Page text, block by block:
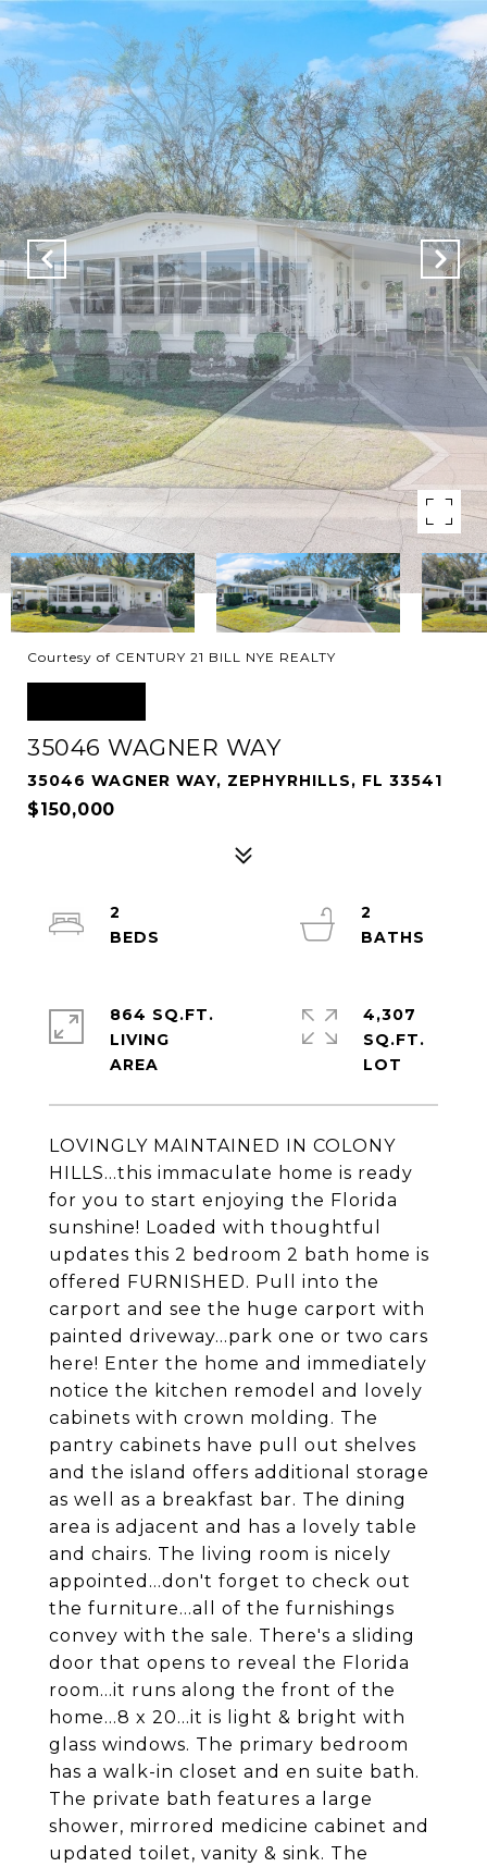
Courtesy of CENTURY 21 BILL NYE REALTY
35046 WAGNER WAY
35046 WAGNER WAY, ZEPHYRHILLS, FL 33541
$150,000
LOVINGLY MAINTAINED IN COLONY
HILLS...this immaculate home is ready
for you to start enjoying the Florida
sunshine! Loaded with thoughtful
updates this 2 bedroom 2 bath home is
offered FURNISHED. Pull into the
carport and see the huge carport with
painted driveway...park one or two cars
here! Enter the home and immediately
notice the kitchen remodel and lovely
cabinets with crown molding. The
pantry cabinets have pull out shelves
and the island offers additional storage
as well as a breakfast bar. The dining
area is adjacent and has a lovely table
and chairs. The living room is nicely
appointed...don't forget to check out
the furniture...all of the furnishings
convey with the sale. There's a sliding
door that opens to reveal the Florida
room...it runs along the front of the
home...8 x 20...it is light & bright with
glass windows. The primary bedroom
has a walk-in closet and en suite bath.
The private bath features a large
shower, mirrored medicine cabinet and
updated toilet, vanity & sink. The
2
2
864 SQ.FT.
LIVING
4,307
SQ.FT.